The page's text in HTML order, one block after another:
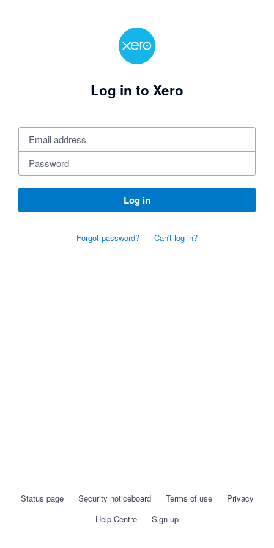
Log in to Xero
Log in
Forgot password? Can't log in?
Status page Security noticeboard Terms of use
Privacy
Help Centre
Sign up